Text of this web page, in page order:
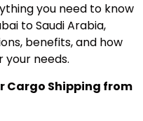
you need to know
to Saudi Arabia,
benefits, and how
needs.
Cargo Shipping from